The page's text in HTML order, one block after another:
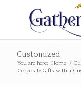
Customized
You are here: Home /
Corporate Gifts with a